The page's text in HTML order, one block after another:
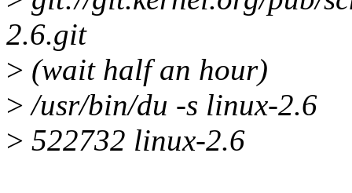
2.6.git
> (wait half an hour)
> /usr/bin/du -s linux-2.6
> 522732 linux-2.6